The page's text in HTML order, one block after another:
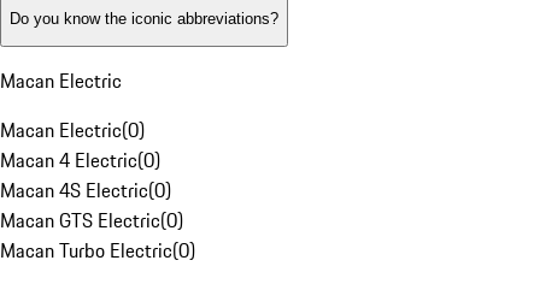
Do you know the iconic abbreviations?
Macan Electric
Macan Electric(0)
Macan 4 Electric(0)
Macan 4S Electric(0)
Macan GTS Electric(0)
Macan Turbo Electric(0)